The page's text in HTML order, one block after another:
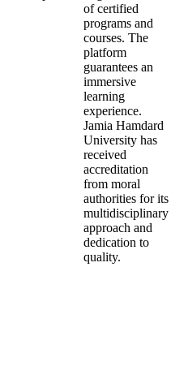
of certified
programs and
courses. The
platform
guarantees an
immersive
learning
experience.
Jamia Hamdard
University has
received
accreditation
from moral
authorities for its
multidisciplinary
approach and
dedication to
quality.